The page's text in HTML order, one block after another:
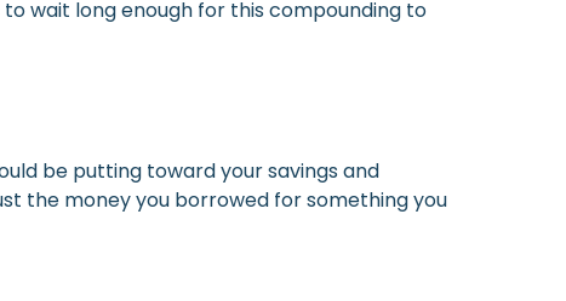
wait long enough for this compounding to
be putting toward your savings and
the money you borrowed for something you